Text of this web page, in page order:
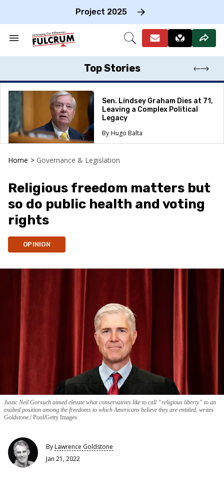
Project 2025
Search
Section
Open
Top Stories
Sen. Lindsey Graham Dies at 71,
Leaving a Complex Political
Legacy
Hugo Balta
Home > Governance & Legislation
Religious freedom matters but
so do public health and voting
rights
OPINION
Justic Neil Gorsuch aimed elevate what conservatives like to call “religious liberty” to an
exalted position among the freedoms to which Americans believe they are entitled, writes
Goldstone. Pool/Getty Images
ByLawrence Goldstone
Jan 21, 2022